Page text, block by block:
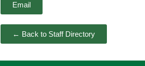
Email
← Back to Staff Directory